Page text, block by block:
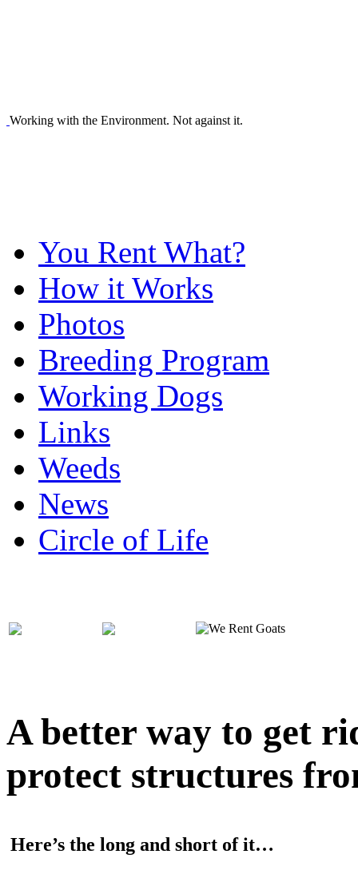
Working with the Environment. Not against it.
You Rent What?
How it Works
Photos
Breeding Program
Working Dogs
Links
Weeds
News
Circle of Life
A better way to get
protect structures
Here’s the long and short of it…